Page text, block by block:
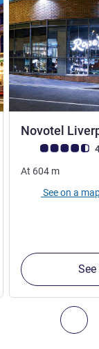
nearby 1 :, Our
Novotel
Customer
At 604 m
See on a